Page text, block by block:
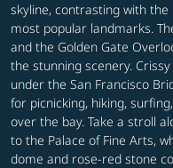
skyline, contrasting with
most popular landmarks.
and the Golden Gate
the stunning scenery.
under the San Francisco
for picnicking, hiking,
over the bay. Take a stroll
to the Palace of Fine Arts,
dome and rose-red stone